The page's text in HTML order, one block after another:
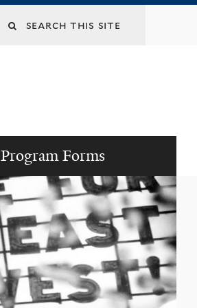
Search
Program Forms